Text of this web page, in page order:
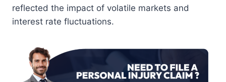
reflected the impact of volatile markets and
interest rate fluctuations.